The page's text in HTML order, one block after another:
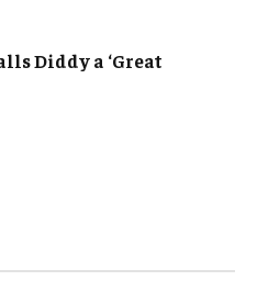
Diddy a ‘Great